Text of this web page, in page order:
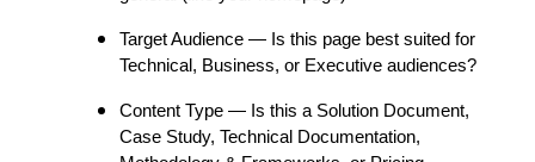
Target Audience — Is this page best suited for
Technical, Business, or Executive audiences?
Content Type — Is this a Solution Document,
Case Study, Technical Documentation,